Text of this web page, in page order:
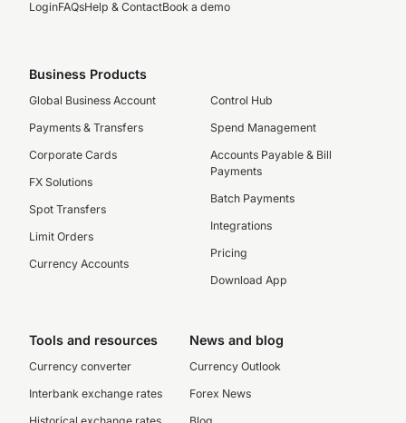
LoginFAQsHelp & ContactBook a demo
Business Products
Global Business Account
Payments & Transfers
Corporate Cards
FX Solutions
Spot Transfers
Limit Orders
Currency Accounts
Control Hub
Spend Management
Accounts Payable & Bill
Payments
Batch Payments
Integrations
Pricing
Download App
Tools and resources
Currency converter
Interbank exchange rates
News and blog
Currency Outlook
Forex News